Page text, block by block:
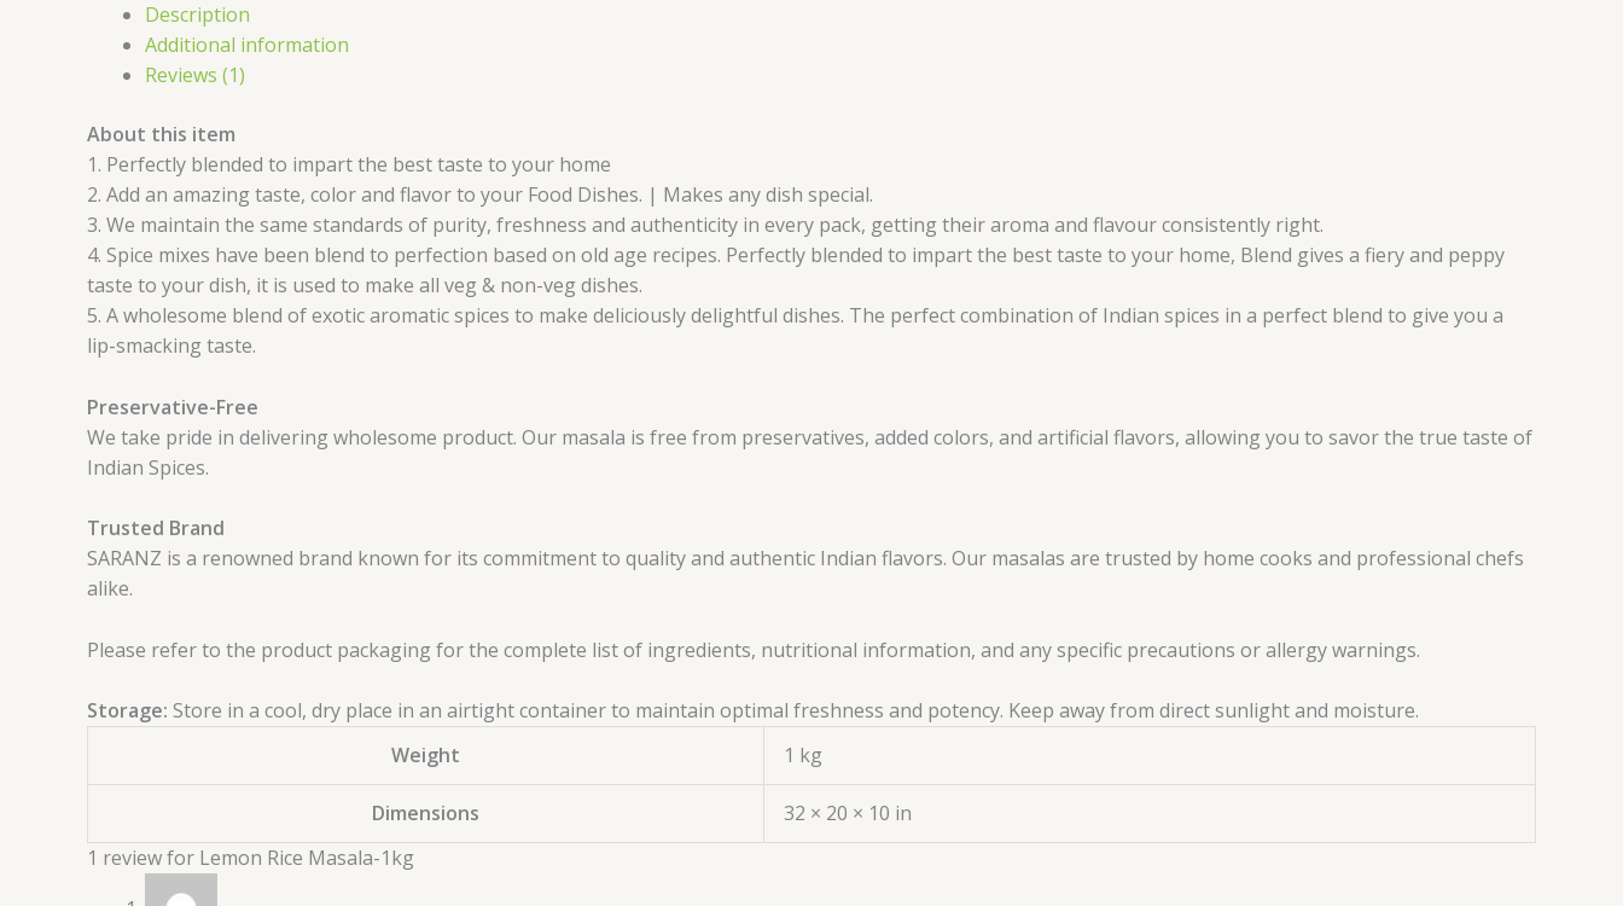
Description
Additional information
Reviews (1)
About this item
1. Perfectly blended to impart the best taste to your home
2. Add an amazing taste, color and flavor to your Food Dishes. | Makes any dish special.
3. We maintain the same standards of purity, freshness and authenticity in every pack, getting their aroma and flavour consistently right.
4. Spice mixes have been blend to perfection based on old age recipes. Perfectly blended to impart the best taste to your home, Blend gives a fiery and peppy
taste to your dish, it is used to make all veg & non-veg dishes.
5. A wholesome blend of exotic aromatic spices to make deliciously delightful dishes. The perfect combination of Indian spices in a perfect blend to give you a
lip-smacking taste.
Preservative-Free
We take pride in delivering wholesome product. Our masala is free from preservatives, added colors, and artificial flavors, allowing you to savor the true taste of
Indian Spices.
Trusted Brand
SARANZ is a renowned brand known for its commitment to quality and authentic Indian flavors. Our masalas are trusted by home cooks and professional chefs
alike.
Please refer to the product packaging for the complete list of ingredients, nutritional information, and any specific precautions or allergy warnings.
Storage: Store in a cool, dry place in an airtight container to maintain optimal freshness and potency. Keep away from direct sunlight and moisture.
Weight
1 kg
Dimensions
32 × 20 × 10 in
1 review for Lemon Rice Masala-1kg